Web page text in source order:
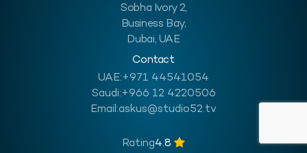
Sobha Ivory 2,
Business Bay,
Dubai, UAE
Contact
UAE:+971 44541054
Saudi:+966 12 4220506
Email:askus@studio52.tv
Rating4.8